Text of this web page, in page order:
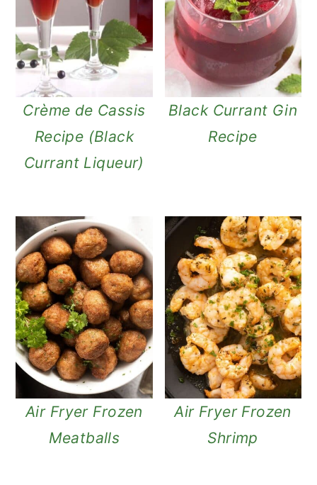
Crème de Cassis
Recipe (Black
Currant Liqueur)
Black Currant Gin
Recipe
Air Fryer Frozen
Meatballs
Air Fryer Frozen
Shrimp